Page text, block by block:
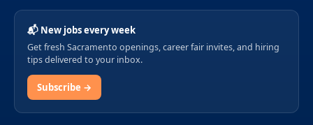
📬 New jobs every week
Get fresh Sacramento openings, career fair invites, and hiring
tips delivered to your inbox.
Subscribe →